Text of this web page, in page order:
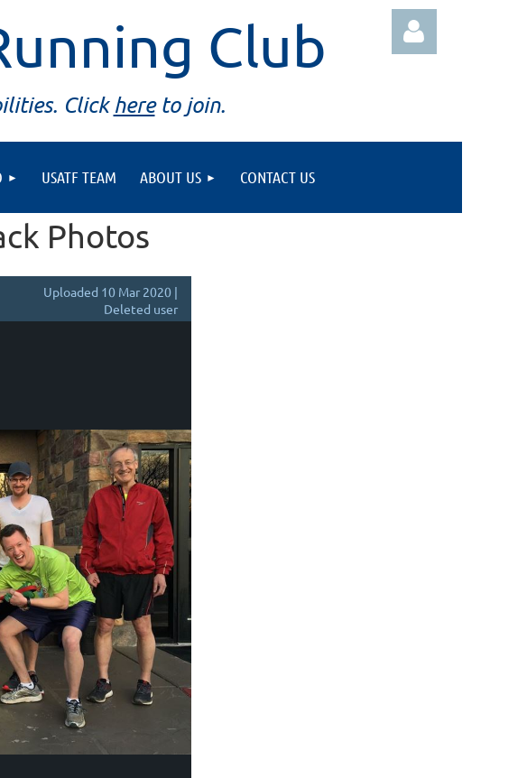
Club
Click hereto join.
USATF TEAM ABOUT US CONTACT US
Photos
Uploaded 10 Mar 2020 |
Deleted user